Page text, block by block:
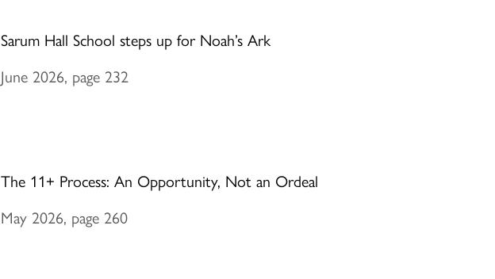
Sarum Hall School steps up for Noah’s Ark
June 2026, page 232
The 11+ Process: An Opportunity, Not an Ordeal
May 2026, page 260